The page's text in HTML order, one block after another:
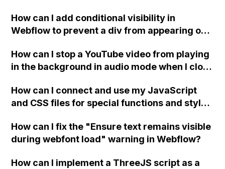
How can I add conditional visibility in
Webflow to prevent a div from appearing on
How can I stop a YouTube video from playing
in the background in audio mode when I close
How can I connect and use my JavaScript
and CSS files for special functions and styles
How can I fix the "Ensure text remains visible
during webfont load" warning in Webflow?
How can I implement a ThreeJS script as a